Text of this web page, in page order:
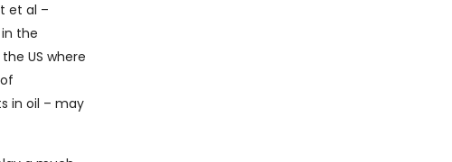
et al –
the
US where
in oil – may